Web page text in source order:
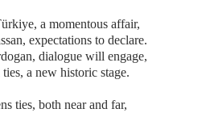
a momentous affair,
expectations to declare.
dialogue will engage,
a new historic stage.
ties, both near and far,